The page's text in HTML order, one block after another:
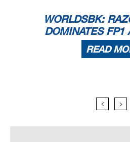
WORLDSBK:
DOMINATES FP1
READ